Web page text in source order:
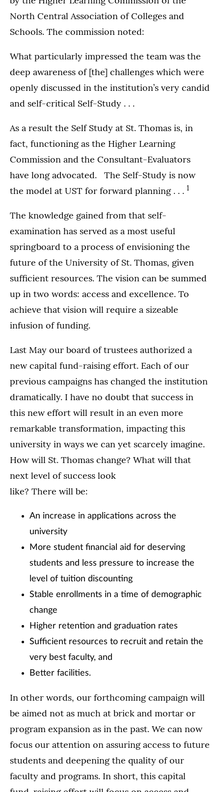
North Central Association of Colleges and
Schools. The commission noted:
What particularly impressed the team was the
deep awareness of [the] challenges which were
openly discussed in the institution’s very candid
and self-critical Self-Study . . .
As a result the Self Study at St. Thomas is, in
fact, functioning as the Higher Learning
Commission and the Consultant-Evaluators
have long advocated. The Self-Study is now
the model at UST for forward planning . . . 1
The knowledge gained from that self-
examination has served as a most useful
springboard to a process of envisioning the
future of the University of St. Thomas, given
sufficient resources. The vision can be summed
up in two words: access and excellence. To
achieve that vision will require a sizeable
infusion of funding.
Last May our board of trustees authorized a
new capital fund-raising effort. Each of our
previous campaigns has changed the institution
dramatically. I have no doubt that success in
this new effort will result in an even more
remarkable transformation, impacting this
university in ways we can yet scarcely imagine.
How will St. Thomas change? What will that
next level of success look
like? There will be:
An increase in applications across the
university
More student financial aid for deserving
students and less pressure to increase the
level of tuition discounting
Stable enrollments in a time of demographic
change
Higher retention and graduation rates
Sufficient resources to recruit and retain the
very best faculty, and
Better facilities.
In other words, our forthcoming campaign will
be aimed not as much at brick and mortar or
program expansion as in the past. We can now
focus our attention on assuring access to future
students and deepening the quality of our
faculty and programs. In short, this capital